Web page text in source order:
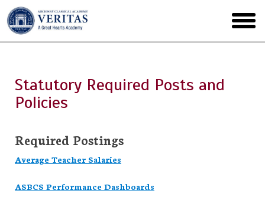
Skip
to
main
menu
Statutory Required Posts and
Policies
Required Postings
Average Teacher Salaries
ASBCS Performance Dashboards